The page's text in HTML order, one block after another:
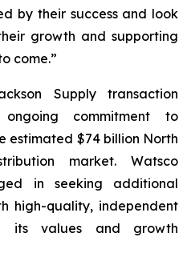
by their success and look
growth and supporting
come.”
Supply transaction
ongoing commitment to
estimated $74 billion North
market. Watsco
in seeking additional
high-quality, independent
its values and growth